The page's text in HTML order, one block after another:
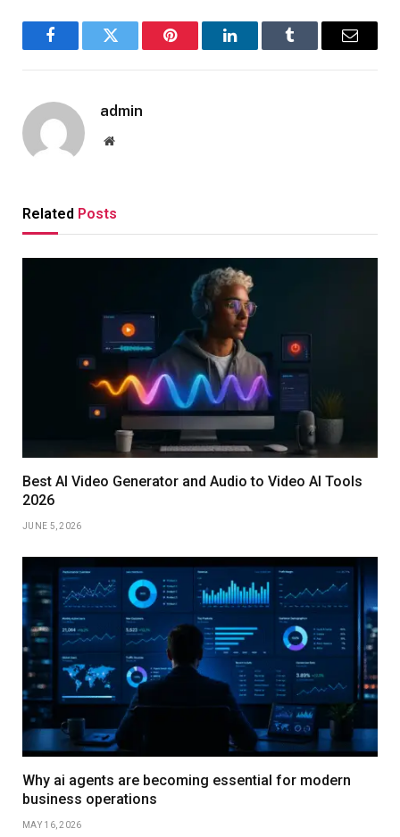
FacebookTwitter Pinterest LinkedInTumblr Email
admin
Website
Related Posts
Best AI Video Generator and Audio to Video AI Tools
2026
JUNE 5, 2026
Why ai agents are becoming essential for modern
business operations
MAY 16, 2026